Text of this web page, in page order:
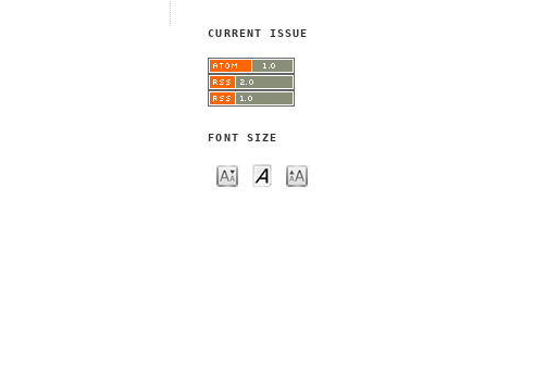
CURRENT ISSUE
FONT SIZE